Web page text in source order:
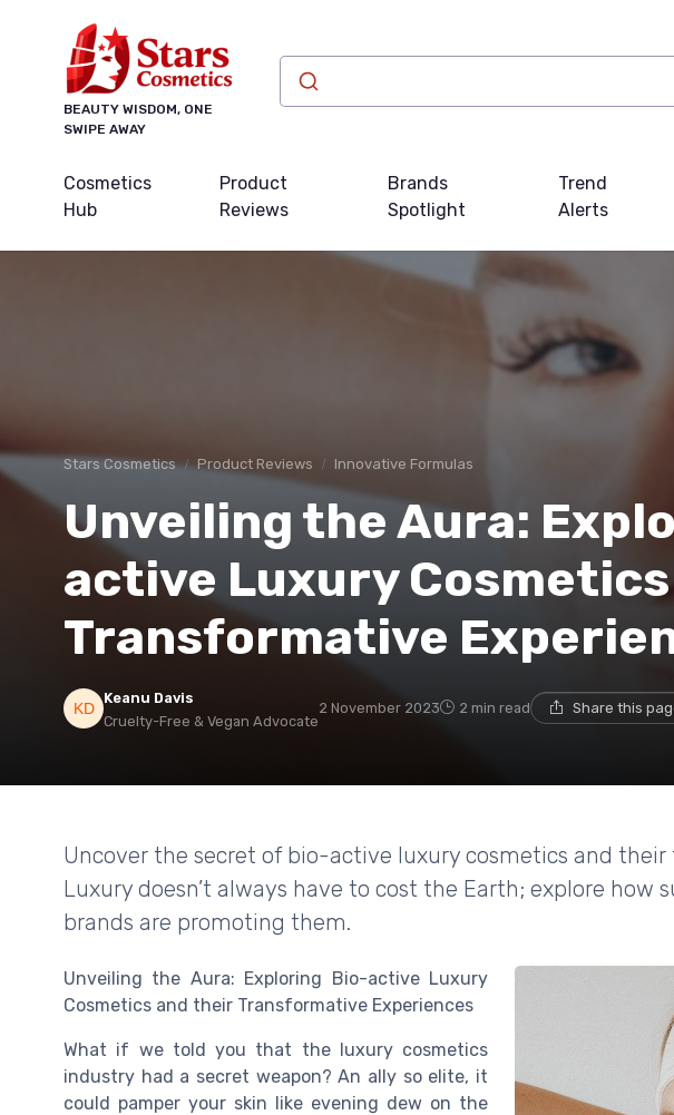
BEAUTY WISDOM, ONE
SWIPE AWAY
Cosmetics
Hub
Product
Reviews
Brands
Spotlight
Trend
Alerts
Stars Cosmetics Product Reviews Innovative Formulas
Unveiling the Aura:
active Luxury
Transformative
Keanu Davis
Cruelty-Free & Vegan Advocate
2 November 2023 2 min read Share this
Uncover the secret of bio-active luxury cosmetics and
Luxury doesn’t always have to cost the Earth; explore how
brands are promoting them.
Unveiling the Aura: Exploring Bio-active Luxury
Cosmetics and their Transformative Experiences
What if we told you that the luxury cosmetics
industry had a secret weapon? An ally so elite, it
could pamper your skin like evening dew on the